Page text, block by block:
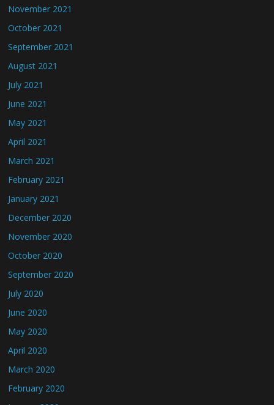
November 2021
October 2021
September 2021
August 2021
July 2021
June 2021
May 2021
April 2021
March 2021
February 2021
January 2021
December 2020
November 2020
October 2020
September 2020
July 2020
June 2020
May 2020
April 2020
March 2020
February 2020